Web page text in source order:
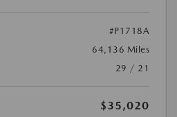
#P1718A
64,136 Miles
29 / 21
$35,020